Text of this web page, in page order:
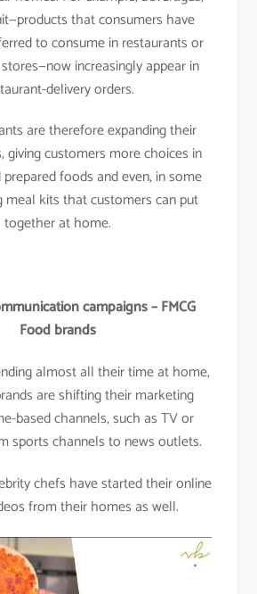
that consumers have
to consume in restaurants or
increasingly appear in
delivery orders.
are therefore expanding their
giving customers more choices in
foods and even, in some
meal kits that customers can put
together at home.
campaigns – FMCG
Food brands
almost all their time at home,
are shifting their marketing
based channels, such as TV or
sports channels to news outlets.
chefs have started their online
from their homes as well.